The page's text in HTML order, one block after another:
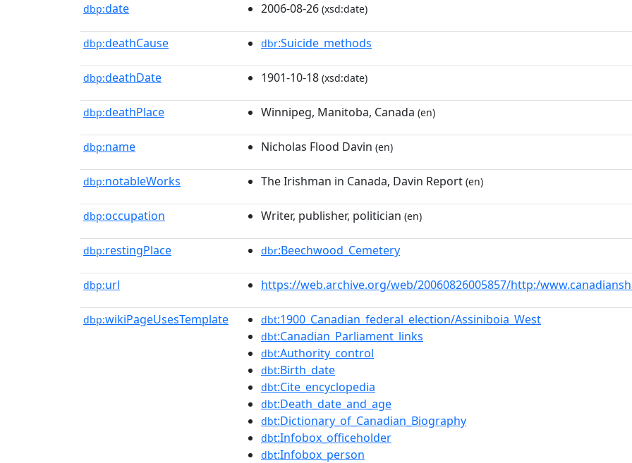
dbp:date 2006-08-26 (xsd:date)
dbp:deathCause dbr:Suicide_methods
dbp:deathDate 1901-10-18 (xsd:date)
dbp:deathPlace Winnipeg, Manitoba, Canada (en)
dbp:name Nicholas Flood Davin (en)
dbp:notableWorks The Irishman in Canada, Davin Report (en)
dbp:occupation Writer, publisher, politician (en)
dbp:restingPlace dbr:Beechwood_Cemetery
dbp:url https://web.archive.org/web/20060826005857/http:/
dbp:wikiPageUsesTemplate dbt:1900_Canadian_federal_election/Assiniboia_West
dbt:Canadian_Parliament_links
dbt:Authority_control
dbt:Birth_date
dbt:Cite_encyclopedia
dbt:Death_date_and_age
dbt:Dictionary_of_Canadian_Biography
dbt:Infobox_officeholder
dbt:Infobox_person